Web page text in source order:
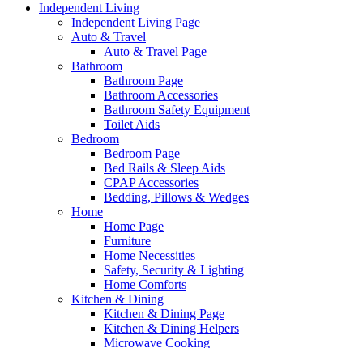
Independent Living
Independent Living Page
Auto & Travel
Auto & Travel Page
Bathroom
Bathroom Page
Bathroom Accessories
Bathroom Safety Equipment
Toilet Aids
Bedroom
Bedroom Page
Bed Rails & Sleep Aids
CPAP Accessories
Bedding, Pillows & Wedges
Home
Home Page
Furniture
Home Necessities
Safety, Security & Lighting
Home Comforts
Kitchen & Dining
Kitchen & Dining Page
Kitchen & Dining Helpers
Microwave Cooking